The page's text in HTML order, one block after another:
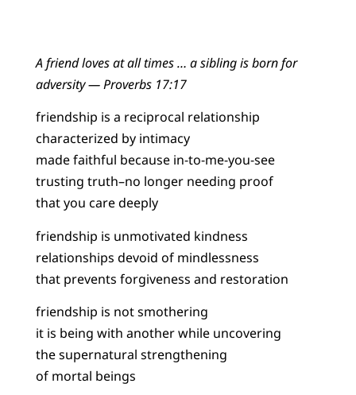
A friend loves at all times … a sibling is born for
adversity — Proverbs 17:17
friendship is a reciprocal relationship
characterized by intimacy
made faithful because in-to-me-you-see
trusting truth–no longer needing proof
that you care deeply
friendship is unmotivated kindness
relationships devoid of mindlessness
that prevents forgiveness and restoration
friendship is not smothering
it is being with another while uncovering
the supernatural strengthening
of mortal beings